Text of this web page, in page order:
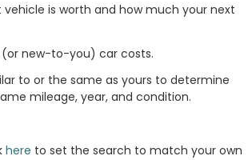
is worth and how much your next
(or new-to-you) car costs.
to or the same as yours to determine
mileage, year, and condition.
here to set the search to match your own